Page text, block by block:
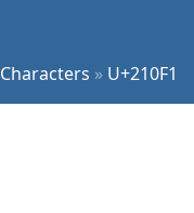
Characters » U+210F1